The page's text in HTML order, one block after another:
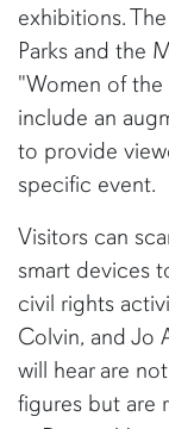
exhibitions.
Parks and the
"Women of
include an
to provide
specific event.
Visitors can
smart devices
civil rights
Colvin, and Jo
will hear are
figures but are